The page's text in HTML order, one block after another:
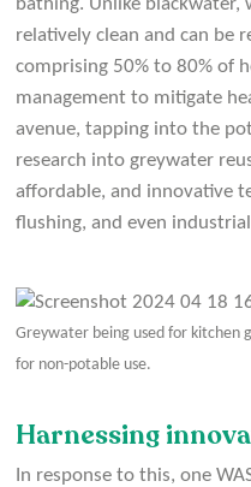
bathing. Unlike
relatively clean and can be
comprising 50% to 80% of
management to mitigate
avenue, tapping into the
research into greywater
affordable, and innovative
flushing, and even
Greywater being used for kitchen
for non-potable use.
Harnessing
In response to this, one